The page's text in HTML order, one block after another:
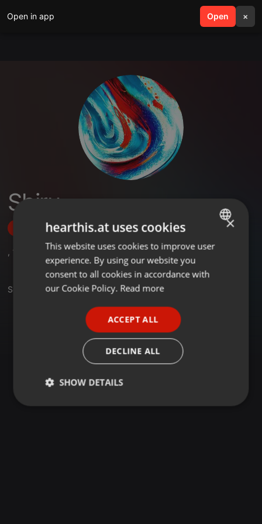
Open in app Open ×
search menu
Shiru
Follow
, 1
Set
ENGLISH
GERMAN
×
hearthis.at uses cookies
This website uses cookies to improve user
experience. By using our website you
consent to all cookies in accordance with
our Cookie Policy. Read more
ACCEPT ALL
DECLINE ALL
SHOW DETAILS
Strictly
Targeting Functionality